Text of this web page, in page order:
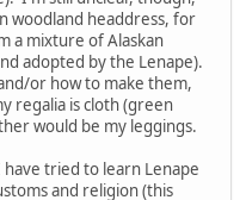
woodland headdress, for
a mixture of Alaskan
adopted by the Lenape).
or how to make them,
regalia is cloth (green
would be my leggings.
tried to learn Lenape
and religion (this